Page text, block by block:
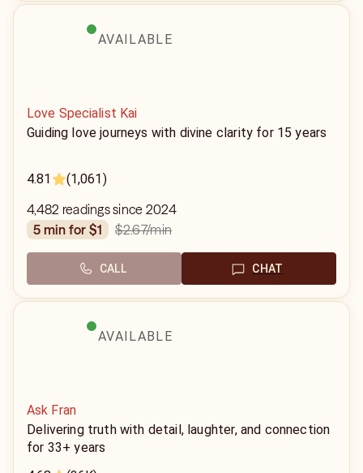
AVAILABLE
Love Specialist Kai
Guiding love journeys with divine clarity for 15 years
4.81 (1,061)
4,482 readings since 2024
5 min for $1
$2.67/min
CALL CHAT
AVAILABLE
Ask Fran
Delivering truth with detail, laughter, and connection
for 33+ years